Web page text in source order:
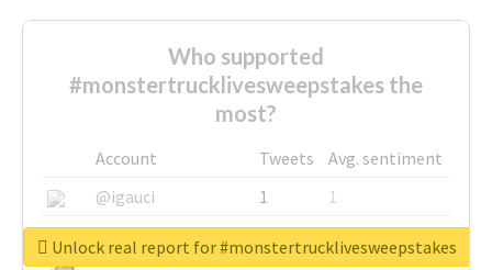
Who supported
#monstertrucklivesweepstakes the
most?
Account Tweets
Avg. sentiment
@igauci
1
1
@greyhairworks
1
1
Unlock real report for #monstertrucklivesweepstakes